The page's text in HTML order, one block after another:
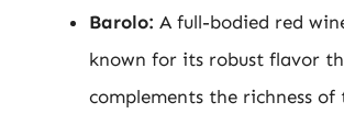
Barolo: A full-bodied red
known for its robust flavor
complements the richness of